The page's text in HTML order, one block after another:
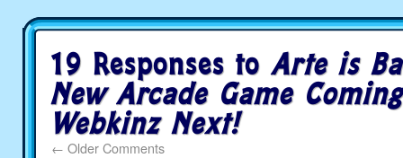
19 Responses to Arte is
New Arcade Game
Webkinz Next!
← Older Comments